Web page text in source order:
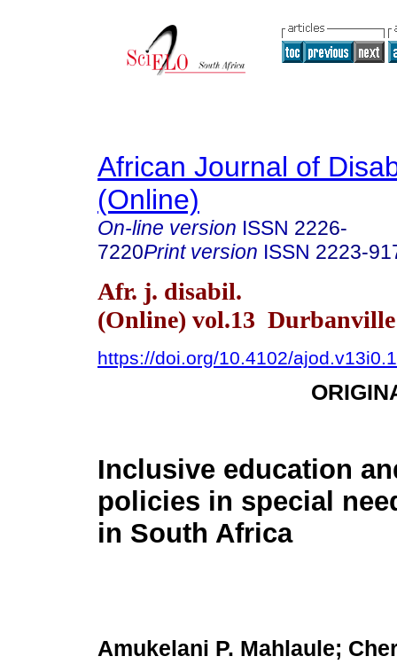
African Journal of
(Online)
On-line version ISSN 2226-
7220Print version ISSN 2223-
Afr. j. disabil.
(Online) vol.13
https://doi.org/10.4102/
Inclusive education
policies in special
in South Africa
Amukelani P. Mahlaule;